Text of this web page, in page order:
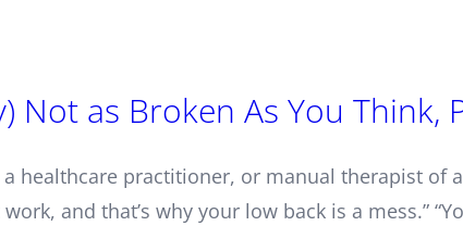
Not as Broken As You Think,
healthcare practitioner, or manual therapist
and that’s why your low back is a mess.”